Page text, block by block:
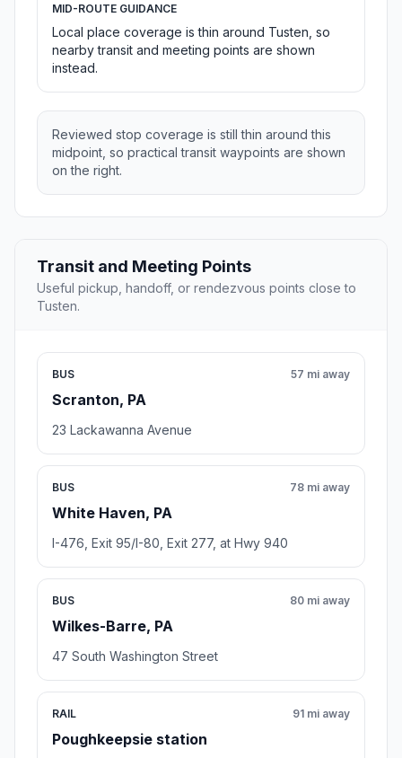
MID-ROUTE GUIDANCE
Local place coverage is thin around Tusten, so
nearby transit and meeting points are shown
instead.
Reviewed stop coverage is still thin around this
midpoint, so practical transit waypoints are shown
on the right.
Transit and Meeting Points
Useful pickup, handoff, or rendezvous points close to
Tusten.
BUS
Scranton, PA
57 mi away
23 Lackawanna Avenue
BUS
White Haven, PA
78 mi away
I-476, Exit 95/I-80, Exit 277, at Hwy 940
BUS
Wilkes-Barre, PA
80 mi away
47 South Washington Street
RAIL
Poughkeepsie station
91 mi away